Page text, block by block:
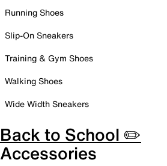
Running Shoes
Slip-On Sneakers
Training & Gym Shoes
Walking Shoes
Wide Width Sneakers
Back to School ✏️
Accessories